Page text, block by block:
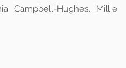
Campbell-Hughes, Millie